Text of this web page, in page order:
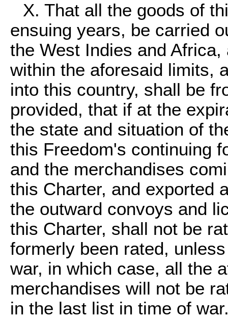
X. That all the goods of
ensuing years, be carried
the West Indies and
within the aforesaid limits,
into this country, shall be
provided, that if at the
the state and situation of
this Freedom's continuing
and the merchandises
this Charter, and exported
the outward convoys and
this Charter, shall not be
formerly been rated,
war, in which case, all the
merchandises will not be
in the last list in time of